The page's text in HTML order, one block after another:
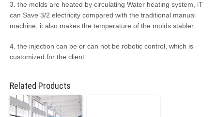
3. the molds are heated by circulating Water heating system, iT
can Save 3/2 electricity compared with the traditional manual
machine, it also makes the temperature of the molds stabler.
4. the injection can be or can not be robotic control, which is
customized for the client.
Related Products